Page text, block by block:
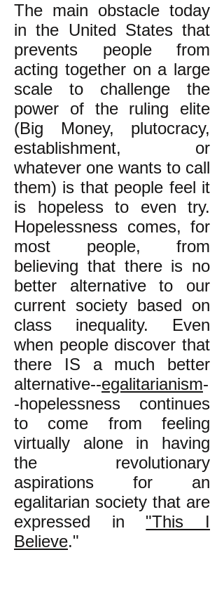
The main obstacle today
in the United States that
prevents people from
acting together on a large
scale to challenge the
power of the ruling elite
(Big Money, plutocracy,
establishment, or
whatever one wants to call
them) is that people feel it
is hopeless to even try.
Hopelessness comes, for
most people, from
believing that there is no
better alternative to our
current society based on
class inequality. Even
when people discover that
there IS a much better
alternative--egalitarianism-
-hopelessness continues
to come from feeling
virtually alone in having
the revolutionary
aspirations for an
egalitarian society that are
expressed in "This I
Believe."